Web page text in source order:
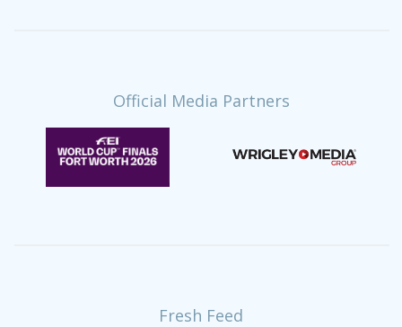
Official Media Partners
Fresh Feed